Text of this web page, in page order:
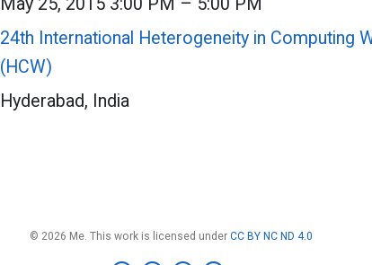
24th International Heterogeneity in Computing
(HCW)
Hyderabad, India
© 2026 Me. This work is licensed under CC BY NC ND 4.0